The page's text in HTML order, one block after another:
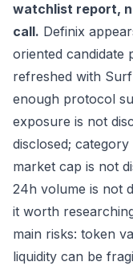
watchlist report,
call. Definix
oriented candidate
refreshed with
enough protocol
exposure is not
disclosed;
market cap is not
24h volume is not
it worth
main risks: token
liquidity can be